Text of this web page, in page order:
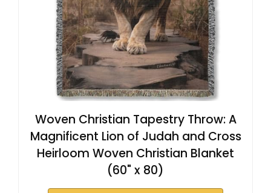
Woven Christian Tapestry Throw: A
Magnificent Lion of Judah and Cross
Heirloom Woven Christian Blanket
(60" x 80)